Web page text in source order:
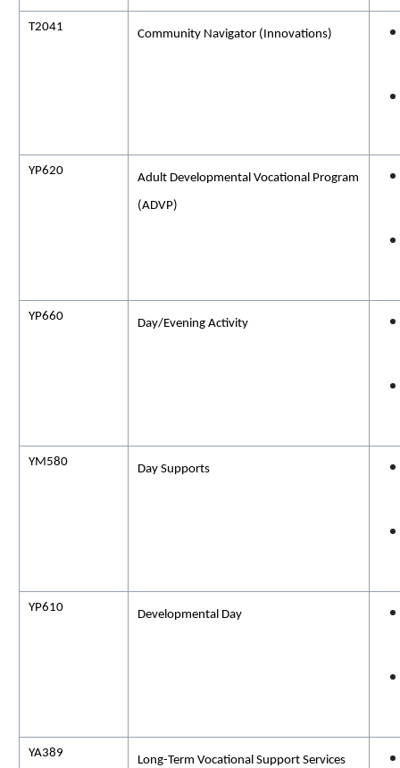
T2041
Community Navigator (Innovations)
YP620
Adult Developmental Vocational Program
(ADVP)
YP660
Day/Evening Activity
YM580
Day Supports
YP610
Developmental Day
YA389
Long-Term Vocational Support Services